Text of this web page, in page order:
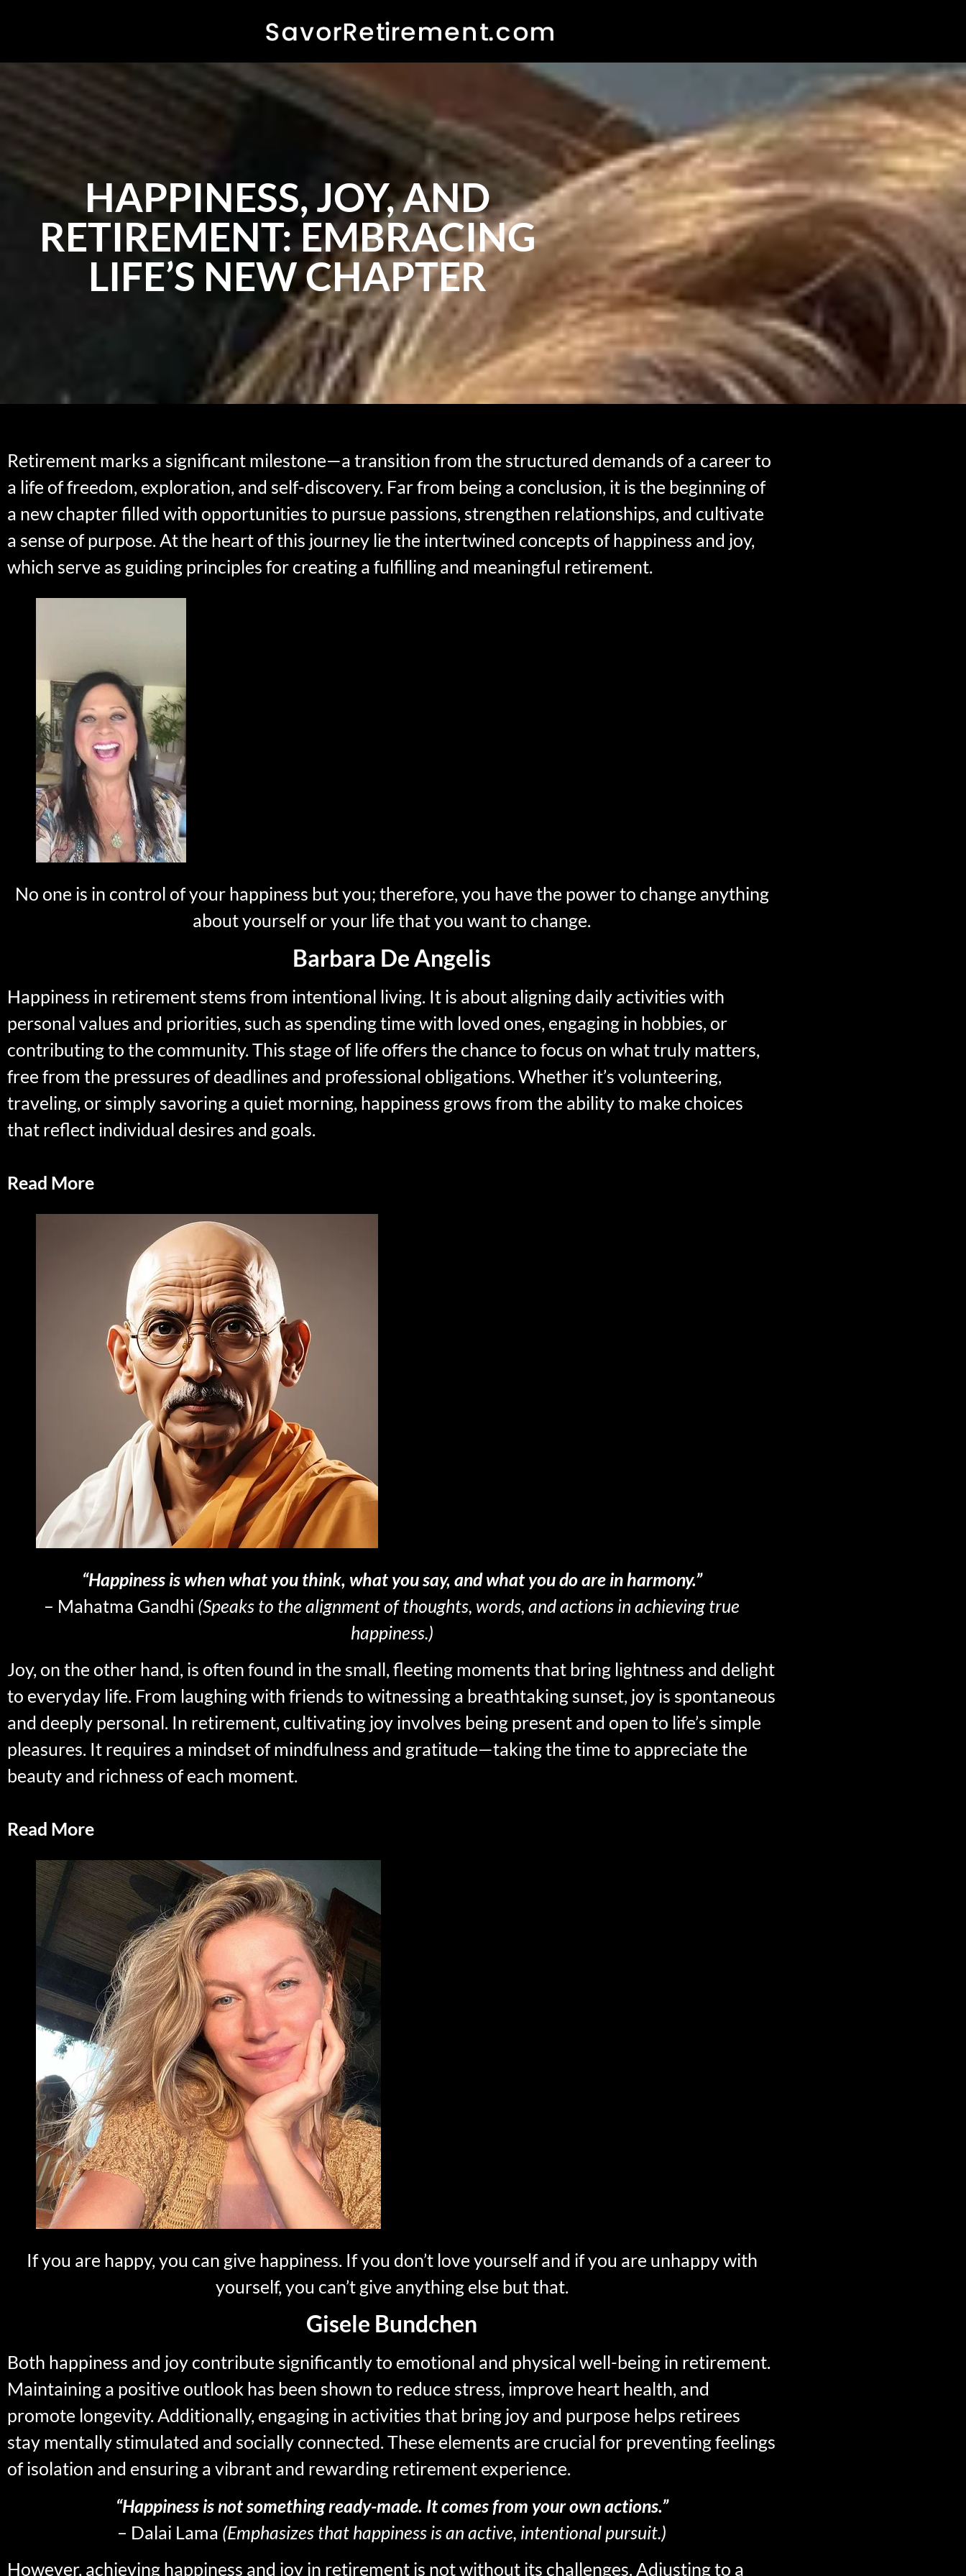
HAPPINESS, JOY, AND
RETIREMENT: EMBRACING
LIFE’S NEW CHAPTER
Retirement marks a significant milestone—a transition from the structured demands of a career to
a life of freedom, exploration, and self-discovery. Far from being a conclusion, it is the beginning of
a new chapter filled with opportunities to pursue passions, strengthen relationships, and cultivate
a sense of purpose. At the heart of this journey lie the intertwined concepts of happiness and joy,
which serve as guiding principles for creating a fulfilling and meaningful retirement.
No one is in control of your happiness but you; therefore, you have the power to change anything
about yourself or your life that you want to change.
Barbara De Angelis
Happiness in retirement stems from intentional living. It is about aligning daily activities with
personal values and priorities, such as spending time with loved ones, engaging in hobbies, or
contributing to the community. This stage of life offers the chance to focus on what truly matters,
free from the pressures of deadlines and professional obligations. Whether it’s volunteering,
traveling, or simply savoring a quiet morning, happiness grows from the ability to make choices
that reflect individual desires and goals.
Read More
“Happiness is when what you think, what you say, and what you do are in harmony.”
– Mahatma Gandhi (Speaks to the alignment of thoughts, words, and actions in achieving true
happiness.)
Joy, on the other hand, is often found in the small, fleeting moments that bring lightness and delight
to everyday life. From laughing with friends to witnessing a breathtaking sunset, joy is spontaneous
and deeply personal. In retirement, cultivating joy involves being present and open to life’s simple
pleasures. It requires a mindset of mindfulness and gratitude—taking the time to appreciate the
beauty and richness of each moment.
Read More
If you are happy, you can give happiness. If you don’t love yourself and if you are unhappy with
yourself, you can’t give anything else but that.
Gisele Bundchen
Both happiness and joy contribute significantly to emotional and physical well-being in retirement.
Maintaining a positive outlook has been shown to reduce stress, improve heart health, and
promote longevity. Additionally, engaging in activities that bring joy and purpose helps retirees
stay mentally stimulated and socially connected. These elements are crucial for preventing feelings
of isolation and ensuring a vibrant and rewarding retirement experience.
“Happiness is not something ready-made. It comes from your own actions.”
– Dalai Lama (Emphasizes that happiness is an active, intentional pursuit.)
However, achieving happiness and joy in retirement is not without its challenges. Adjusting to a